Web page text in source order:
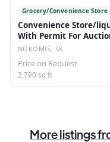
Grocery/Convenience Store
Convenience Store/
With Permit For
Nokomis, Sk
NOKOMIS, SK
Price on Request
2,790 sq ft
More listings